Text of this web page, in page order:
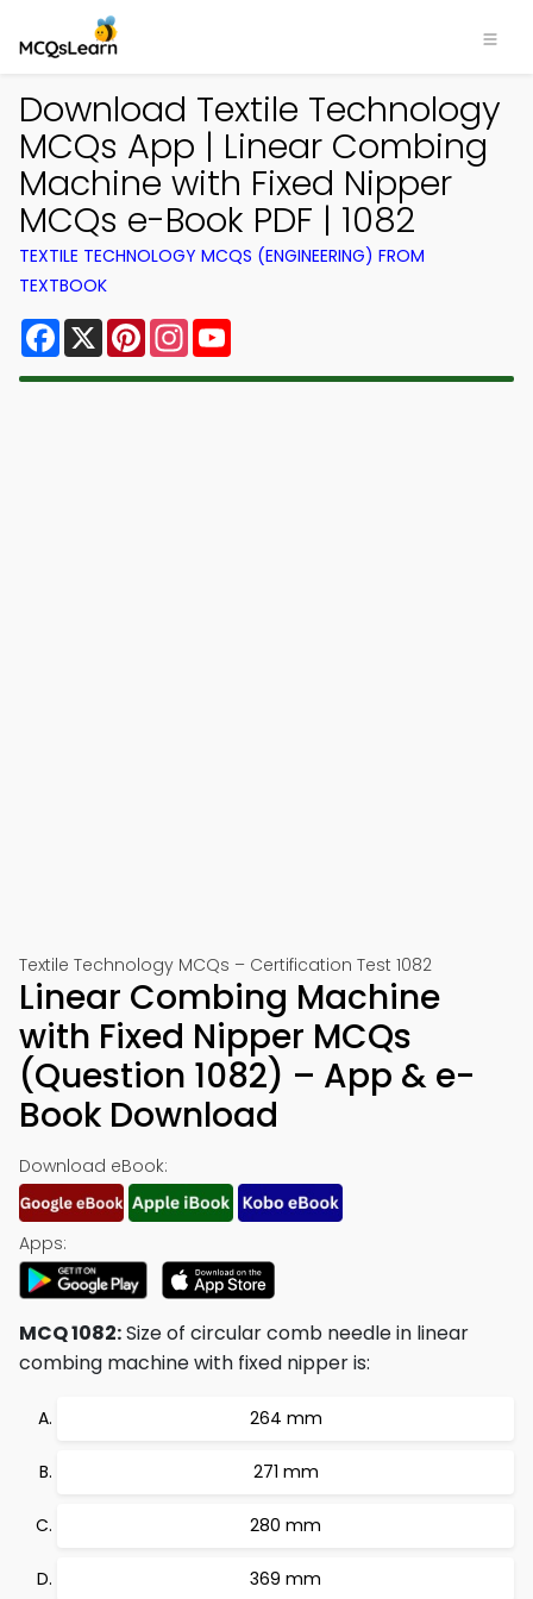
Download Textile Technology
MCQs App | Linear Combing
Machine with Fixed Nipper
MCQs e-Book PDF | 1082
TEXTILE TECHNOLOGY MCQS (ENGINEERING) FROM
TEXTBOOK
Facebook
X PinterestInstagram
Textile Technology MCQs – Certification Test 1082
Linear Combing Machine
with Fixed Nipper MCQs
(Question 1082) – App & e-
Book Download
Download eBook:
Apps:
MCQ 1082:Size of circular comb needle in linear
combing machine with fixed nipper is:
264 mm
271 mm
280 mm
369 mm